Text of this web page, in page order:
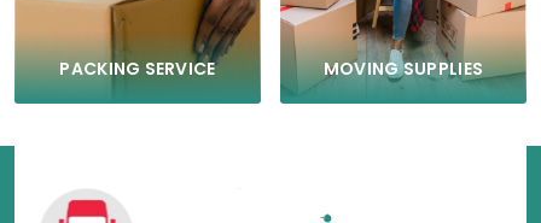
PACKING SERVICE MOVING SUPPLIES